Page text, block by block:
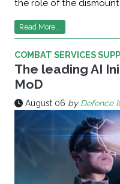
the role of the
Read More...
COMBAT SERVICES
The leading AI
MoD
August 06 by Defence